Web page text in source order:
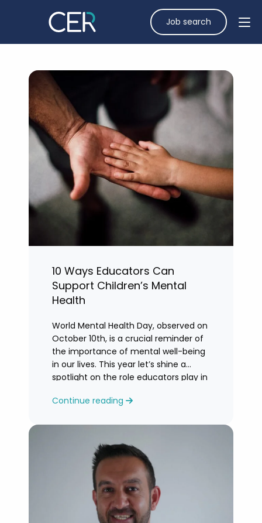
Job search
10 Ways Educators Can
Support Children’s Mental
Health
World Mental Health Day, observed on
October 10th, is a crucial reminder of
the importance of mental well-being
in our lives. This year let’s shine a
spotlight on the role educators play in
schools.
Continue reading